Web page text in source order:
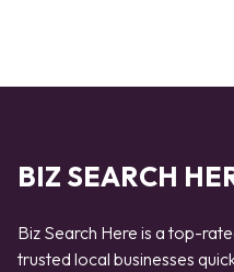
BIZ SEARCH
Biz Search Here is a top-
trusted local businesses